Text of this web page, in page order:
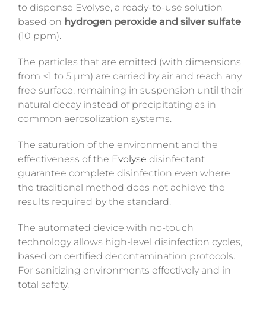
to dispense Evolyse, a ready-to-use solution
based on hydrogen peroxide and silver sulfate
(10 ppm).
The particles that are emitted (with dimensions
from <1 to 5 µm) are carried by air and reach any
free surface, remaining in suspension until their
natural decay instead of precipitating as in
common aerosolization systems.
The saturation of the environment and the
effectiveness of the Evolyse disinfectant
guarantee complete disinfection even where
the traditional method does not achieve the
results required by the standard.
The automated device with no-touch
technology allows high-level disinfection cycles,
based on certified decontamination protocols.
For sanitizing environments effectively and in
total safety.